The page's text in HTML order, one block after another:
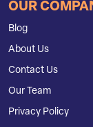
OUR
Blog
About Us
Contact Us
Our Team
Privacy Policy